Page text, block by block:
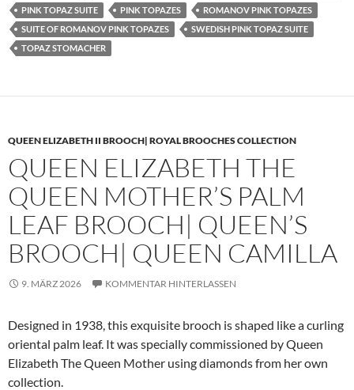
PINK TOPAZ SUITE
PINK TOPAZES
ROMANOV PINK TOPAZES
SUITE OF ROMANOV PINK TOPAZES
SWEDISH PINK TOPAZ SUITE
TOPAZ STOMACHER
QUEEN ELIZABETH II BROOCH| ROYAL BROOCHES COLLECTION
QUEEN ELIZABETH THE
QUEEN MOTHER’S PALM
LEAF BROOCH| QUEEN’S
BROOCH| QUEEN CAMILLA
9. MÄRZ 2026 KOMMENTAR HINTERLASSEN
Designed in 1938, this exquisite brooch is shaped like a curling
oriental palm leaf. It was specially commissioned by Queen
Elizabeth The Queen Mother using diamonds from her own
collection.